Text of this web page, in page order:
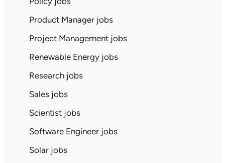
Product Manager jobs
Project Management jobs
Renewable Energy jobs
Research jobs
Sales jobs
Scientist jobs
Software Engineer jobs
Solar jobs